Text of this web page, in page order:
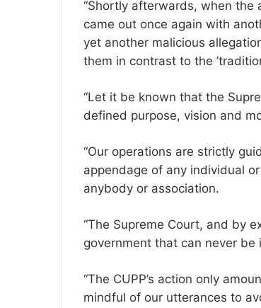
“Shortly afterwards, when
came out once again with
yet another malicious
them in contrast to the
“Let it be known that the
defined purpose, vision and
“Our operations are strictly
appendage of any individual
anybody or association.
“The Supreme Court, and by
government that can never
“The CUPP’s action only
mindful of our utterances to